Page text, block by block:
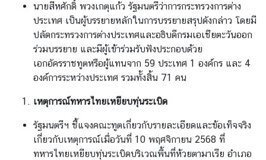
นายสีหศักดิ์ พวงเกตุแก้ว รัฐมนตรีว่าการกระทรวงการต่าง
ประเทศ เป็นผู้บรรยายหลักในการบรรยายสรุปดังกล่าว โดยมี
ปลัดกระทรวงการต่างประเทศและอธิบดีกรมเอเชียตะวันออก
ร่วมบรรยาย และมีผู้เข้าร่วมรับฟังประกอบด้วย
เอกอัครราชทูตหรือผู้แทนจาก 59 ประเทศ 1 องค์กร และ 4
องค์การระหว่างประเทศ รวมทั้งสิ้น 71 คน
เหตุการณ์ทหารไทยเหยียบทุ่นระเบิด
รัฐมนตรีฯ ชี้แจงคณะทูตเกี่ยวกับรายละเอียดและข้อเท็จจริง
เกี่ยวกับเหตุการณ์เมื่อวันที่ 10 พฤศจิกายน 2568 ที่
ทหารไทยเหยียบทุ่นระเบิดบริเวณพื้นที่ห้วยตามาเรีย อำเภอ